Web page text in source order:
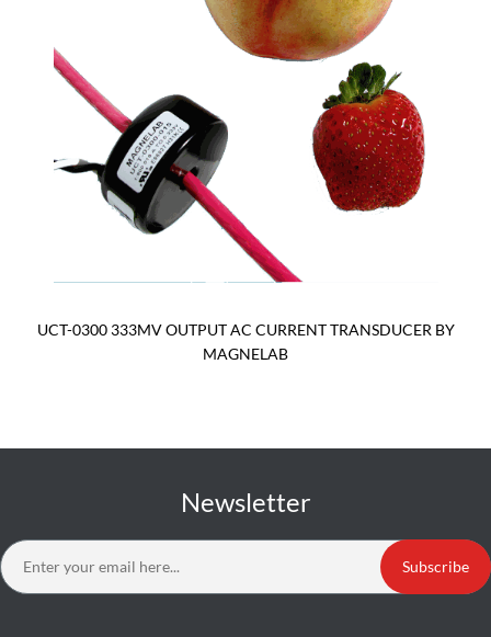
UCT-0300 333MV OUTPUT AC CURRENT TRANSDUCER BY
MAGNELAB
Newsletter
Subscribe